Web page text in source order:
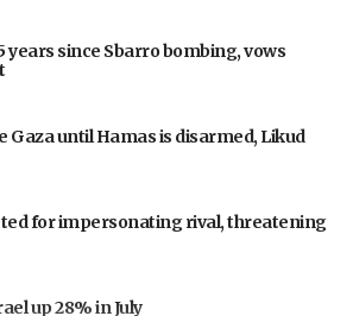
years since Sbarro bombing, vows
Gaza until Hamas is disarmed, Likud
for impersonating rival, threatening
up 28% in July